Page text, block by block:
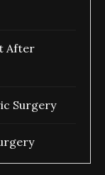
After
Surgery